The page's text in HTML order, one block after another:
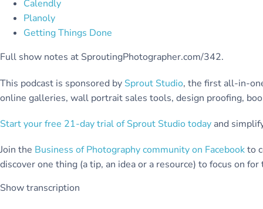
Calendly
Planoly
Getting Things Done
Full show notes at SproutingPhotographer.com/342.
This podcast is sponsored by Sprout Studio, the first all-in-
online galleries, wall portrait sales tools, design proofing,
Start your free 21-day trial of Sprout Studio today and
Join the Business of Photography community on Facebookto
discover one thing (a tip, an idea or a resource) to focus on
Show transcription